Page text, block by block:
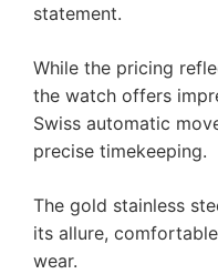
statement.
While the pricing
the watch offers
Swiss automatic
precise timekeeping.
The gold stainless
its allure,
wear.